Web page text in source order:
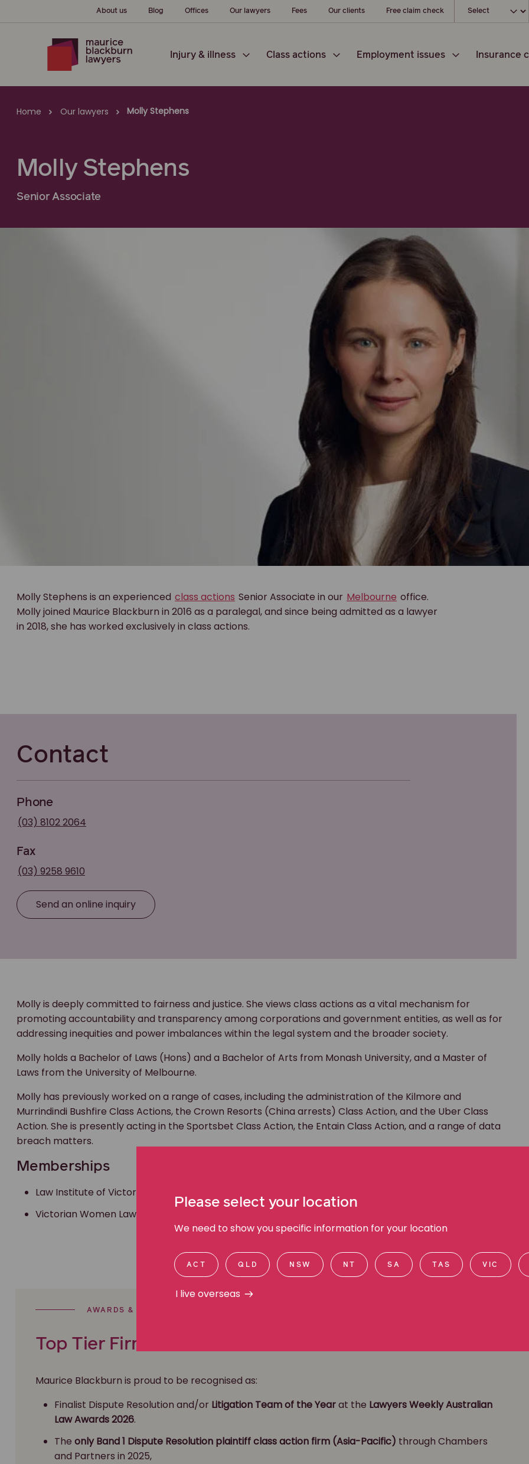
About us Blog Offices Our lawyers Fees Our clients Free claim check Choose your
Injury & illness Class actions Employment issues Insurance
Home Our lawyers Molly Stephens
Molly Stephens
Senior Associate
Molly Stephens is an experienced class actions Senior Associate in our Melbourne office.
Molly joined Maurice Blackburn in 2016 as a paralegal, and since being admitted as a lawyer
in 2018, she has worked exclusively in class actions.
Contact
Phone
(03) 8102 2064
Fax
(03) 9258 9610
Send an online inquiry
Molly is deeply committed to fairness and justice. She views class actions as a vital mechanism for
promoting accountability and transparency among corporations and government entities, as well as for
addressing inequities and power imbalances within the legal system and the broader society.
Molly holds a Bachelor of Laws (Hons) and a Bachelor of Arts from Monash University, and a Master of
Laws from the University of Melbourne.
Molly has previously worked on a range of cases, including the administration of the Kilmore and
Murrindindi Bushfire Class Actions, the Crown Resorts (China arrests) Class Action, and the Uber Class
Action. She is presently acting in the Sportsbet Class Action, the Entain Class Action, and a range of data
breach matters.
Memberships
Law Institute of Victoria,
Victorian Women Lawyers
AWARDS & ACHIEVEMENTS
Top Tier Firm & Class Actions Team of the Year
Maurice Blackburn is proud to be recognised as:
Finalist Dispute Resolution and/or Litigation Team of the Yearat the Lawyers Weekly Australian
Law Awards 2026.
The only Band 1 Dispute Resolution plaintiff class action firm (Asia-Pacific) through Chambers
and Partners in 2025,
Please select your location
We need to show you specific information for your location
ACT QLD NSW NT SA TAS VIC
I live overseas